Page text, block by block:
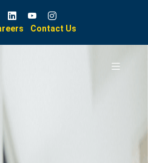
Contact Us